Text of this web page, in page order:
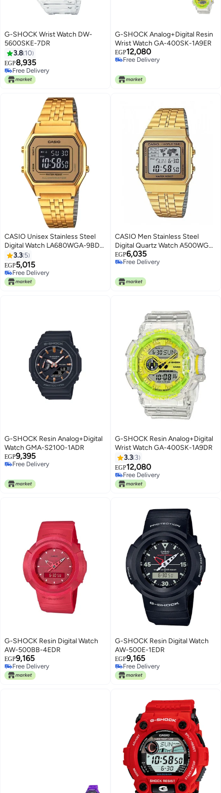
G-SHOCK Wrist Watch DW-
5600SKE-7DR
3.8 10
EGP8,935
Free Delivery
Free Delivery
G-SHOCK Analog+Digital Resin
Wrist Watch GA-400SK-1A9ER
EGP12,080
Free Delivery
CASIO Unisex Stainless Steel
Digital Watch LA680WGA-9BDF
- 34 mm - Gold
3.3 5
EGP5,015
Free Delivery
Free Delivery
CASIO Men Stainless Steel
Digital Quartz Watch A500WGA-
9D
EGP6,035
Free Delivery
G-SHOCK Resin Analog+Digital
Watch GMA-S2100-1ADR
EGP9,395
Free Delivery
G-SHOCK Resin Analog+Digital
Wrist Watch GA-400SK-1A9DR
3.3 3
EGP12,080
Free Delivery
Free Delivery
G-SHOCK Resin Digital Watch
AW-500BB-4EDR
EGP9,165
Free Delivery
Free Delivery
G-SHOCK Resin Digital Watch
AW-500E-1EDR
EGP9,165
Free Delivery
Free Delivery